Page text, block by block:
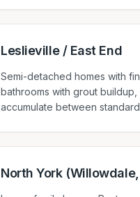
Leslieville / East End
Semi-detached homes with
bathrooms with grout
accumulate between
North York